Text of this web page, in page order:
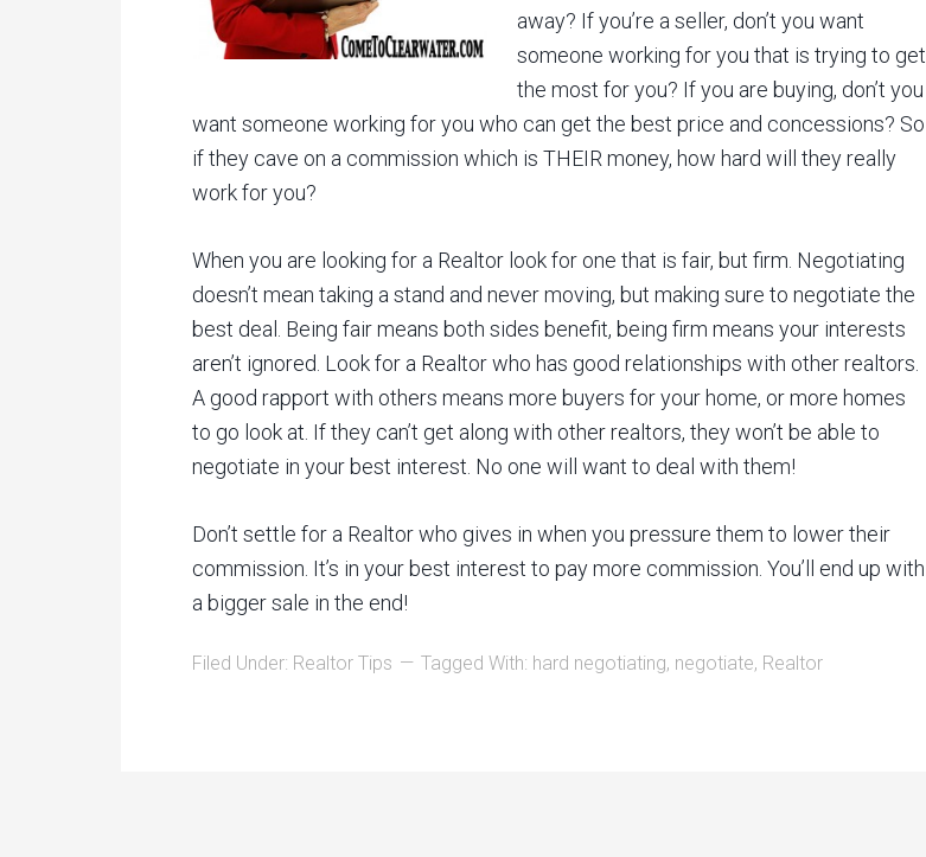
away? If you’re a seller, don’t you want
someone working for you that is trying to get
the most for you? If you are buying, don’t you
want someone working for you who can get the best price and concessions? So
if they cave on a commission which is THEIR money, how hard will they really
work for you?
When you are looking for a Realtor look for one that is fair, but firm. Negotiating
doesn’t mean taking a stand and never moving, but making sure to negotiate the
best deal. Being fair means both sides benefit, being firm means your interests
aren’t ignored. Look for a Realtor who has good relationships with other realtors.
A good rapport with others means more buyers for your home, or more homes
to go look at. If they can’t get along with other realtors, they won’t be able to
negotiate in your best interest. No one will want to deal with them!
Don’t settle for a Realtor who gives in when you pressure them to lower their
commission. It’s in your best interest to pay more commission. You’ll end up with
a bigger sale in the end!
Filed Under: Realtor Tips Tagged With: hard negotiating, negotiate, Realtor